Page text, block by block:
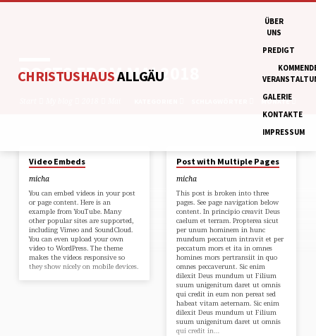
CHRISTUSHAUSALLGÄU
ÜBER
UNS
PREDIGT
GALERIE
KONTAKTE
IMPRESSUM
POSTS FROM MAI 2018
MONATE
POSTS
FROM
MAI
2018
Video Embeds
micha
You can embed videos in your post
or page content. Here is an
example from YouTube. Many
other popular sites are supported,
including Vimeo and SoundCloud.
You can even upload your own
video to WordPress. The theme
makes the videos responsive so
they show nicely on mobile devices.
Post with Multiple Pages
micha
This post is broken into three
pages. See page navigation below
content. In principio creavit Deus
caelum et terram. Propterea sicut
per unum hominem in hunc
mundum peccatum intravit et per
peccatum mors et ita in omnes
homines mors pertransiit in quo
omnes peccaverunt. Sic enim
dilexit Deus mundum ut Filium
suum unigenitum daret ut omnis
qui credit in eum non pereat sed
habeat vitam aeternam. Sic enim
dilexit Deus mundum ut Filium
suum unigenitum daret ut omnis
qui credit in…